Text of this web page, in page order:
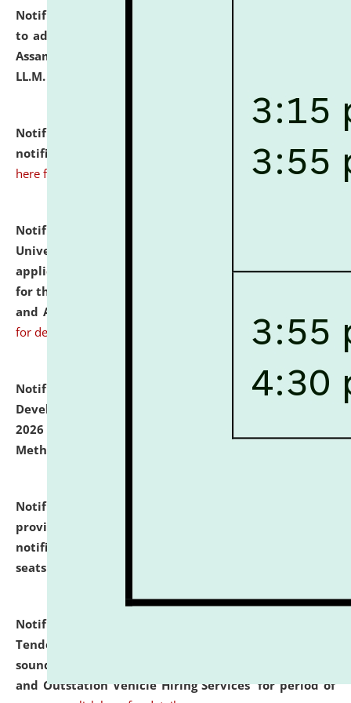
Notification dated: July 10, 2026,
to admission against the vacant P.G. seats at NLUJA,
Assam after adding one more section of One Year
LL.M. Degree Programme.
Notification dated: July 10, 2026,
notification for Ph.D. Degree Programme 2026. click
here for details
Notification dated: July 07, 2026,
University and Judicial Academy, Assam invites
applications from interested and eligible candidates
for the post of Hostel Warden (Boys' and Girls' Hostel)
and ANM/GNM Nurse on contractual basis.
for details
Notification dated: July 06, 2026,
Details of Faculty
Development Programme to be held on July 15 - 23,
2026 on the theme "Action Research and Research
Methodology".
Notification dated: July 02, 2026,
provisionally admitted after the publication of the
notification (no. 1) for admission against vacant
seats
Notification dated: June 30, 2026,
Tender from reputed, experienced and financially
sound Travel Agencies for empanelment for 'Local
and Outstation Vehicle Hiring Services' for period of